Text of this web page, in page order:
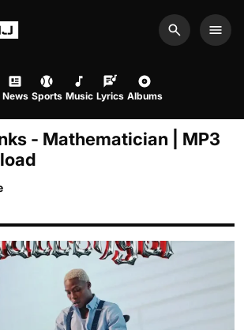
Search
News Sports Music Lyrics Albums
- Mathematician | MP3
10:26am